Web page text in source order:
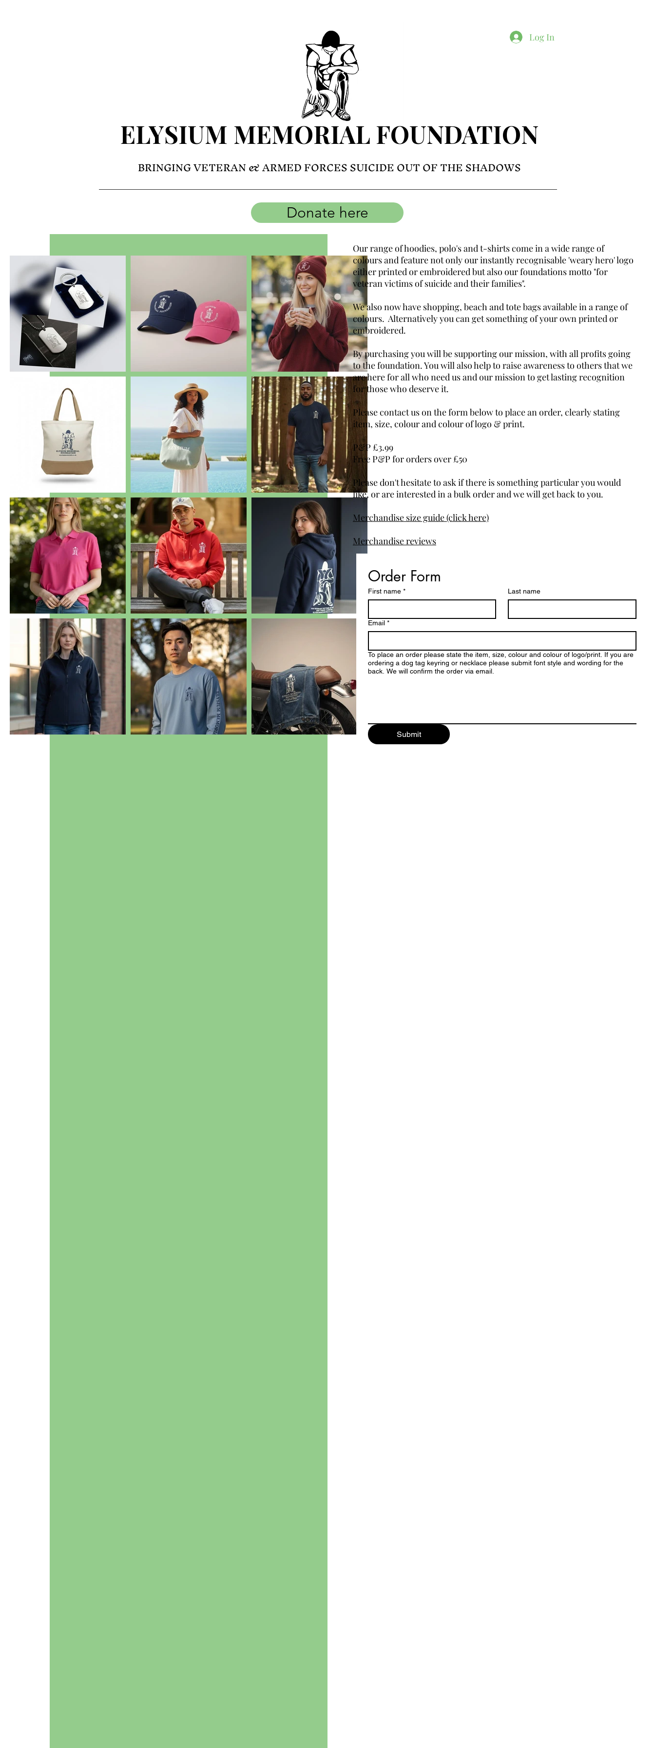
ELYSIUM MEMORIAL FOUNDATION
BRINGING VETERAN & ARMED FORCES SUICIDE OUT OF THE SHADOWS
Log In
Donate here
Our range of hoodies, polo's and t-shirts come in a wide range of
colours and feature not only our instantly recognisable 'weary hero' logo
either printed or embroidered but also our foundations motto "for
veteran victims of suicide and their families".
We also now have shopping, beach and tote bags available in a range of
colours. Alternatively you can get something of your own printed or
embroidered.
By purchasing you will be supporting our mission, with all profits going
to the foundation. You will also help to raise awareness to others that we
are here for all who need us and our mission to get lasting recognition
for those who deserve it.
Please contact us on the form below to place an order, clearly stating
item, size, colour and colour of logo & print.
P&P £3.99
Free P&P for orders over £50
Please don't hesitate to ask if there is something particular you would
like, or are interested in a bulk order and we will get back to you.
Merchandise size guide (click here)
Merchandise reviews
Order Form
First name * Last name
Email *
To place an order please state the item, size, colour and colour of logo/print. If you are
ordering a dog tag keyring or necklace please submit font style and wording for the
back. We will confirm the order via email.
Submit